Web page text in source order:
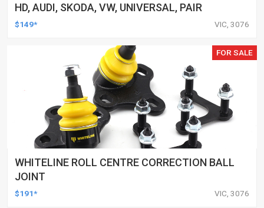
HD, AUDI, SKODA, VW, UNIVERSAL, PAIR
$149* VIC, 3076
FOR SALE
WHITELINE ROLL CENTRE CORRECTION BALL
JOINT
$191* VIC, 3076